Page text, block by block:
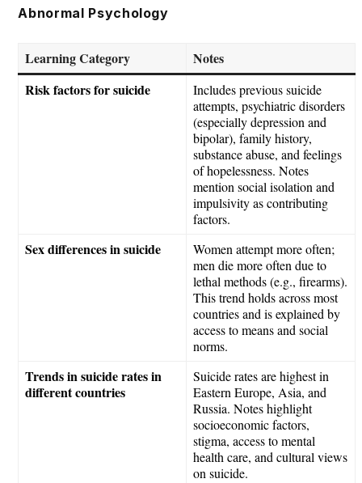
Skip
content
Abnormal Psychology
Learning Category
Notes
Risk factors for suicide
Includes previous suicide
attempts, psychiatric disorders
(especially depression and
bipolar), family history,
substance abuse, and feelings
of hopelessness. Notes
mention social isolation and
impulsivity as contributing
factors.
Sex differences in suicide
Women attempt more often;
men die more often due to
lethal methods (e.g., firearms).
This trend holds across most
countries and is explained by
access to means and social
norms.
Trends in suicide rates in
different countries
Suicide rates are highest in
Eastern Europe, Asia, and
Russia. Notes highlight
socioeconomic factors,
stigma, access to mental
health care, and cultural views
on suicide.